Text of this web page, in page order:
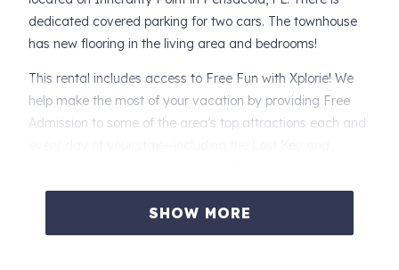
dedicated covered parking for two cars. The townhouse
has new flooring in the living area and bedrooms!
This rental includes access to Free Fun with Xplorie! We
help make the most of your vacation by providing Free
Admission to some of the area’s top attractions each and
OWA, Dolphin, Sunset and Nature Cruises! Our guests
receive one complimentary admission per activity, per
day. Additional guests will pay full price. These activities
SHOW MORE